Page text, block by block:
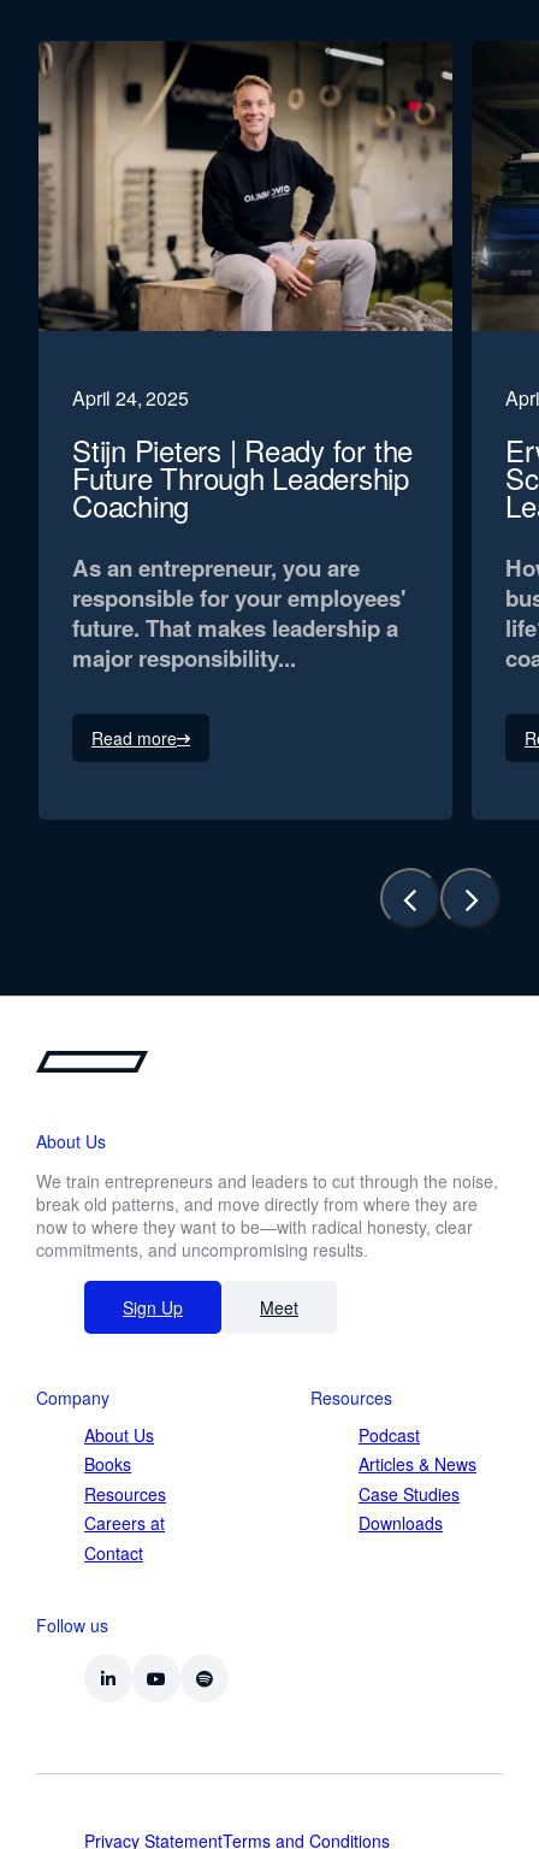
April 24, 2025
Stijn Pieters | Ready for the
Future Through Leadership
Coaching
As an entrepreneur, you are
responsible for your employees'
future. That makes leadership a
major responsibility...
Read more
About Us
We train entrepreneurs and leaders to cut through the noise,
break old patterns, and move directly from where they are
now to where they want to be—with radical honesty, clear
commitments, and uncompromising results.
Sign Up Meet
Company
About Us
Books
Resources
Careers at
Contact
Resources
Podcast
Articles & News
Case Studies
Downloads
Follow us
Privacy StatementTerms and Conditions